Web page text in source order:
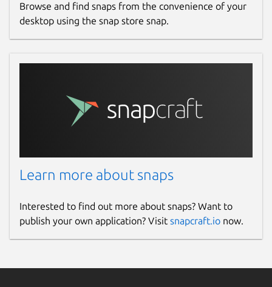
Browse and find snaps from the convenience of your
desktop using the snap store snap.
Learn more about snaps
Interested to find out more about snaps? Want to
publish your own application? Visit snapcraft.io now.